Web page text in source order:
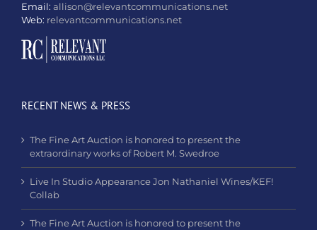
Email: allison@relevantcommunications.net
Web: relevantcommunications.net
RECENT NEWS & PRESS
The Fine Art Auction is honored to present the
extraordinary works of Robert M. Swedroe
Live In Studio Appearance Jon Nathaniel Wines/KEF!
Collab
The Fine Art Auction is honored to present the